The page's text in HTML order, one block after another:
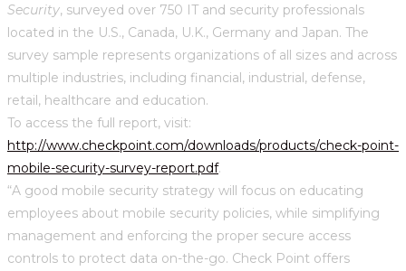
Security, surveyed over 750 IT and security professionals
located in the U.S., Canada, U.K., Germany and Japan. The
survey sample represents organizations of all sizes and across
multiple industries, including financial, industrial, defense,
retail, healthcare and education.
To access the full report, visit:
http://www.checkpoint.com/downloads/products/check-point-
mobile-security-survey-report.pdf.
“A good mobile security strategy will focus on educating
employees about mobile security policies, while simplifying
management and enforcing the proper secure access
controls to protect data on-the-go. Check Point offers